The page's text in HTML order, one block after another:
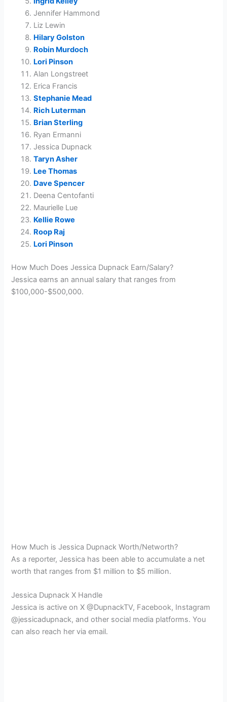
Jennifer Hammond
Liz Lewin
Hilary Golston
Robin Murdoch
Lori Pinson
Alan Longstreet
Erica Francis
Stephanie Mead
Rich Luterman
Brian Sterling
Ryan Ermanni
Jessica Dupnack
Taryn Asher
Lee Thomas
Dave Spencer
Deena Centofanti
Maurielle Lue
Kellie Rowe
Roop Raj
Lori Pinson
How Much Does Jessica Dupnack Earn/Salary?
Jessica earns an annual salary that ranges from
$100,000-$500,000.
How Much is Jessica Dupnack Worth/Networth?
As a reporter, Jessica has been able to accumulate a net
worth that ranges from $1 million to $5 million.
Jessica Dupnack X Handle
Jessica is active on X @DupnackTV, Facebook, Instagram
@jessicadupnack, and other social media platforms. You
can also reach her via email.